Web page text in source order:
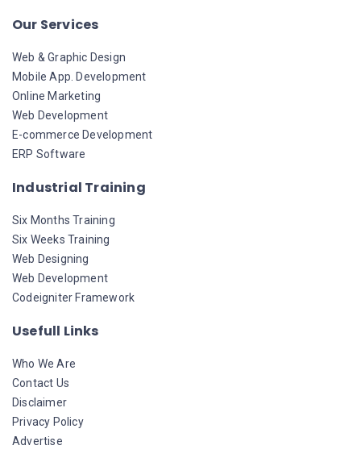
Our Services
Web & Graphic Design
Mobile App. Development
Online Marketing
Web Development
E-commerce Development
ERP Software
Industrial Training
Six Months Training
Six Weeks Training
Web Designing
Web Development
Codeigniter Framework
Usefull Links
Who We Are
Contact Us
Disclaimer
Privacy Policy
Advertise